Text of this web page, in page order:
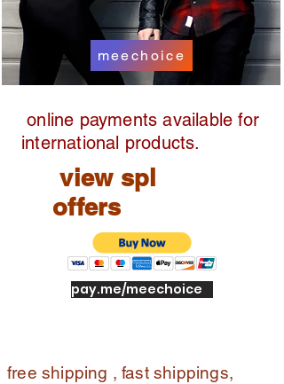
pic
un
meechoice
online payments available for
international products.
view spl
offers
pay.me/meechoice
free shipping , fast shippings,